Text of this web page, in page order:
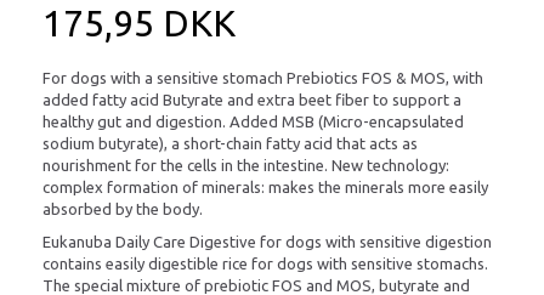
175,95 DKK
For dogs with a sensitive stomach Prebiotics FOS & MOS, with
added fatty acid Butyrate and extra beet fiber to support a
healthy gut and digestion. Added MSB (Micro-encapsulated
sodium butyrate), a short-chain fatty acid that acts as
nourishment for the cells in the intestine. New technology:
complex formation of minerals: makes the minerals more easily
absorbed by the body.
Eukanuba Daily Care Digestive for dogs with sensitive digestion
contains easily digestible rice for dogs with sensitive stomachs.
The special mixture of prebiotic FOS and MOS, butyrate and